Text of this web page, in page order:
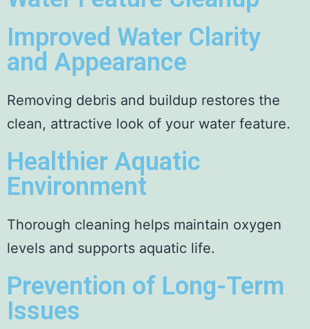
Improved Water Clarity
and Appearance
Removing debris and buildup restores the
clean, attractive look of your water feature.
Healthier Aquatic
Environment
Thorough cleaning helps maintain oxygen
levels and supports aquatic life.
Prevention of Long-Term
Issues